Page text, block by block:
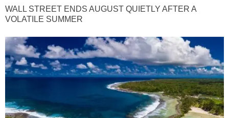
WALL STREET ENDS AUGUST QUIETLY AFTER A
VOLATILE SUMMER